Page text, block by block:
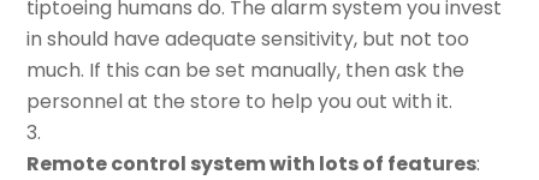
tiptoeing humans do. The alarm system you invest
in should have adequate sensitivity, but not too
much. If this can be set manually, then ask the
personnel at the store to help you out with it.
Remote control system with lots of features: